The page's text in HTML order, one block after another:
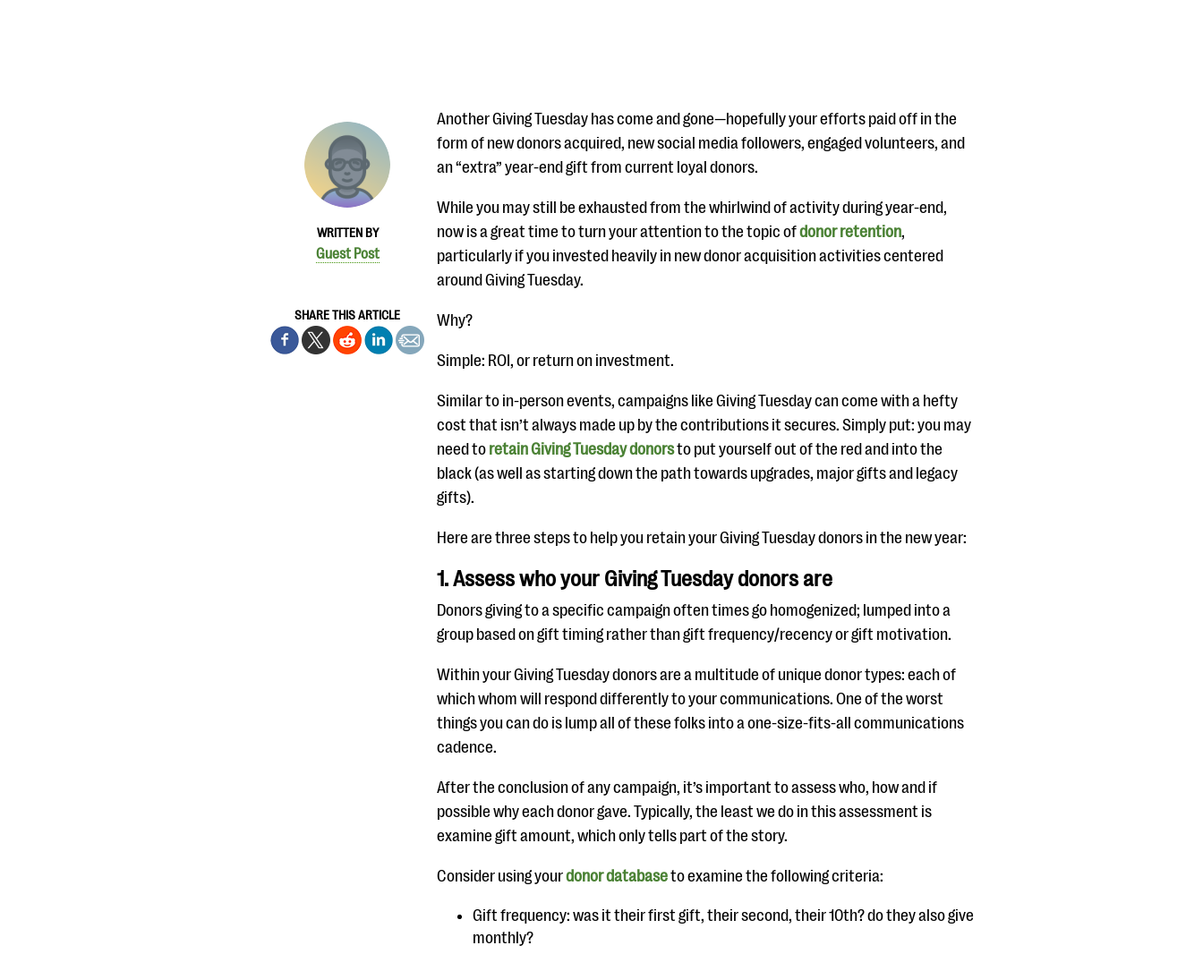
WRITTEN BY
Guest Post
SHARE THIS ARTICLE
Another Giving Tuesday has come and gone—hopefully your efforts paid off in the
form of new donors acquired, new social media followers, engaged volunteers, and
an “extra” year-end gift from current loyal donors.
While you may still be exhausted from the whirlwind of activity during year-end,
now is a great time to turn your attention to the topic ofdonor retention,
particularly if you invested heavily in new donor acquisition activities centered
around Giving Tuesday.
Why?
Simple: ROI, or return on investment.
Similar to in-person events, campaigns like Giving Tuesday can come with a hefty
cost that isn’t always made up by the contributions it secures. Simply put: you may
need to retain Giving Tuesday donorsto put yourself out of the red and into the
black (as well as starting down the path towards upgrades, major gifts and legacy
gifts).
Here are three steps to help you retain your Giving Tuesday donors in the new year:
1. Assess who your Giving Tuesday donors are
Donors giving to a specific campaign often times go homogenized; lumped into a
group based on gift timing rather than gift frequency/recency or gift motivation.
Within your Giving Tuesday donors are a multitude of unique donor types: each of
which whom will respond differently to your communications. One of the worst
things you can do is lump all of these folks into a one-size-fits-all communications
cadence.
After the conclusion of any campaign, it’s important to assess who, how and if
possible why each donor gave. Typically, the least we do in this assessment is
examine gift amount, which only tells part of the story.
Consider using yourdonor databaseto examine the following criteria:
Gift frequency: was it their first gift, their second, their 10th? do they also give
monthly?